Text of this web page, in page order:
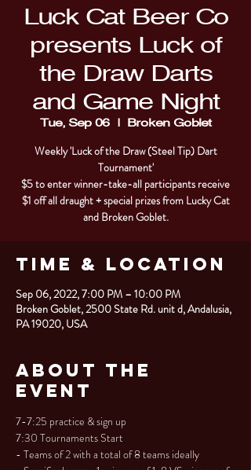
Luck Cat Beer Co
presents Luck of
the Draw Darts
and Game Night
Tue, Sep 06
  |
Broken Goblet
Weekly 'Luck of the Draw (Steel Tip) Dart
Tournament'
$5 to enter winner-take-all participants receive
$1 off all draught + special prizes from Lucky Cat
and Broken Goblet.
Time & Location
Sep 06, 2022, 7:00 PM – 10:00 PM
Broken Goblet, 2500 State Rd. unit d, Andalusia,
PA 19020, USA
About the
Event
7-7:25 practice & sign up
7:30 Tournaments Start
- Teams of 2 with a total of 8 teams ideally